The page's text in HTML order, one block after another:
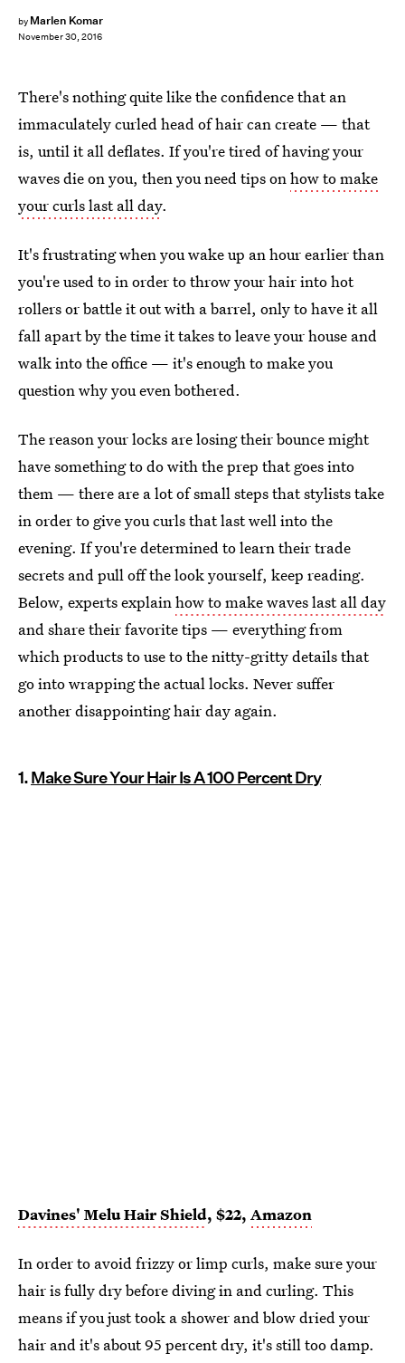
by Marlen Komar
November 30, 2016
There's nothing quite like the confidence that an
immaculately curled head of hair can create — that
is, until it all deflates. If you're tired of having your
waves die on you, then you need tips onhow to make
your curls last all day.
It's frustrating when you wake up an hour earlier than
you're used to in order to throw your hair into hot
rollers or battle it out with a barrel, only to have it all
fall apart by the time it takes to leave your house and
walk into the office — it's enough to make you
question why you even bothered.
The reason your locks are losing their bounce might
have something to do with the prep that goes into
them — there are a lot of small steps that stylists take
in order to give you curls that last well into the
evening. If you're determined to learn their trade
secrets and pull off the look yourself, keep reading.
Below, experts explainhow to make waves last all day
and share their favorite tips — everything from
which products to use to the nitty-gritty details that
go into wrapping the actual locks. Never suffer
another disappointing hair day again.
1.Make Sure Your Hair Is A 100 Percent Dry
Davines' Melu Hair Shield, $22, Amazon
In order to avoid frizzy or limp curls, make sure your
hair is fully dry before diving in and curling. This
means if you just took a shower and blow dried your
hair and it's about 95 percent dry, it's still too damp.